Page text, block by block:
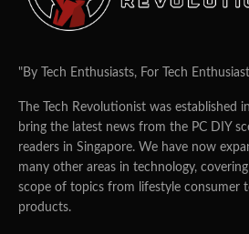
"By Tech Enthusiasts, For Tech
The Tech Revolutionist was established
bring the latest news from the PC DIY
readers in Singapore. We have now
many other areas in technology,
scope of topics from lifestyle consumer
products.